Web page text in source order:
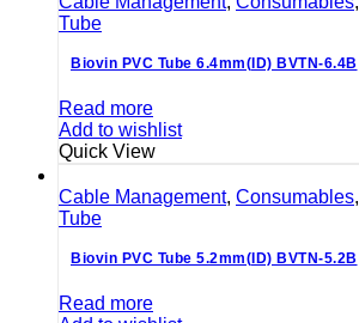
Tube
Biovin PVC Tube 6.4mm(ID) BVTN-6.4B
Read more
Add to wishlist
Quick View
Cable Management, Consumables,
Tube
Biovin PVC Tube 5.2mm(ID) BVTN-5.2B
Read more